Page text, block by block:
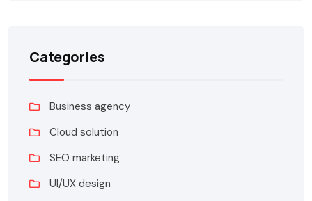
Categories
Business agency
Cloud solution
SEO marketing
UI/UX design